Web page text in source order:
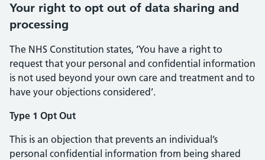
Your right to opt out of data sharing and
processing
The NHS Constitution states, ‘You have a right to
request that your personal and confidential information
is not used beyond your own care and treatment and to
have your objections considered’.
Type 1 Opt Out
This is an objection that prevents an individual’s
personal confidential information from being shared